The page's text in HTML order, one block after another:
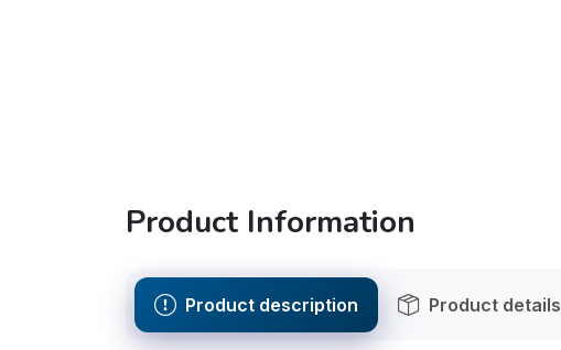
Product Information
Product description Product details